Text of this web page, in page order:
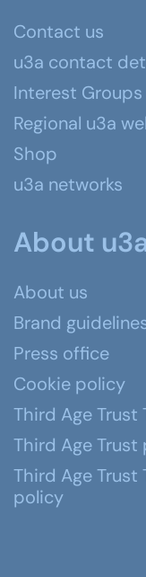
Contact us
u3a contact
Interest Groups
Regional u3a
Shop
u3a networks
About
About us
Brand
Press office
Cookie policy
Third Age Trust
Third Age
Third Age
policy